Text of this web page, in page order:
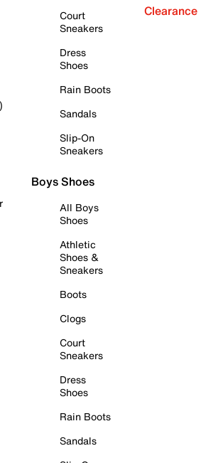
Court
Sneakers
Dress
Shoes
Rain Boots
Sandals
Slip-On
Sneakers
Boys Shoes
All Boys
Shoes
Athletic
Shoes &
Sneakers
Boots
Clogs
Court
Sneakers
Dress
Shoes
Rain Boots
Sandals
Clearance